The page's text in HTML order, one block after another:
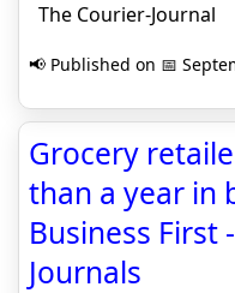
The Courier-Journal
📢 Published on 📅
Grocery
than a year in
Business First
Journals